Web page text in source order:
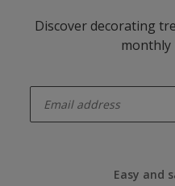
Discover decorating
monthly
Easy and